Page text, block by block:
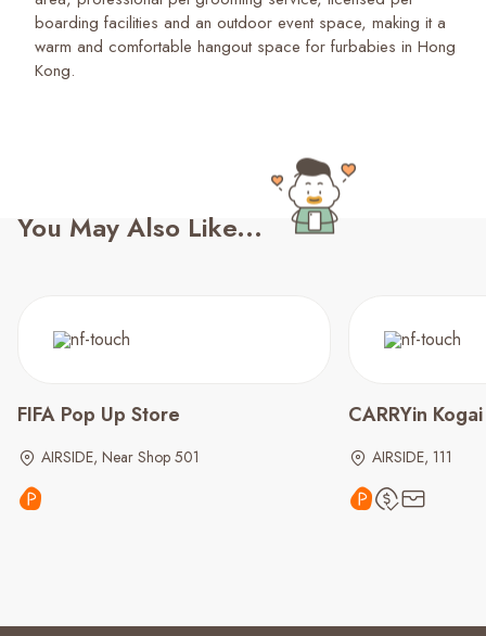
boarding facilities and an outdoor event space, making it a
warm and comfortable hangout space for furbabies in Hong
Kong.
You May Also Like...
FIFA Pop Up Store
AIRSIDE, Near Shop 501
CARRYin
AIRSIDE, 111